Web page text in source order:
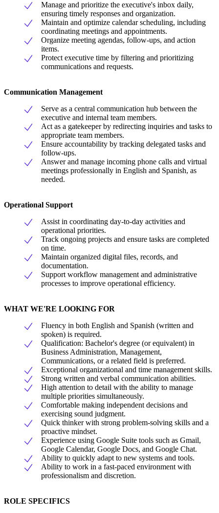
Manage and prioritize the executive's inbox daily,
ensuring timely responses and organization.
Maintain and optimize calendar scheduling, including
coordinating meetings and appointments.
Organize meeting agendas, follow-ups, and action
items.
Protect executive time by filtering and prioritizing
communications and requests.
Communication Management
Serve as a central communication hub between the
executive and internal team members.
Act as a gatekeeper by redirecting inquiries and tasks to
appropriate team members.
Ensure accountability by tracking delegated tasks and
follow-ups.
Answer and manage incoming phone calls and virtual
meetings professionally in English and Spanish, as
needed.
Operational Support
Assist in coordinating day-to-day activities and
operational priorities.
Track ongoing projects and ensure tasks are completed
on time.
Maintain organized digital files, records, and
documentation.
Support workflow management and administrative
processes to improve operational efficiency.
WHAT WE'RE LOOKING FOR
Fluency in both English and Spanish (written and
spoken) is required.
Qualification: Bachelor's degree (or equivalent) in
Business Administration, Management,
Communications, or a related field is preferred.
Exceptional organizational and time management skills.
Strong written and verbal communication abilities.
High attention to detail with the ability to manage
multiple priorities simultaneously.
Comfortable making independent decisions and
exercising sound judgment.
Quick thinker with strong problem-solving skills and a
proactive mindset.
Experience using Google Suite tools such as Gmail,
Google Calendar, Google Docs, and Google Chat.
Ability to quickly adapt to new systems and tools.
Ability to work in a fast-paced environment with
professionalism and discretion.
ROLE SPECIFICS